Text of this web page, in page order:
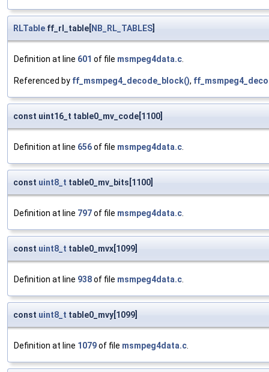
RLTable ff_rl_table[NB_RL_TABLES]
Definition at line 601 of file msmpeg4data.c.
Referenced by ff_msmpeg4_decode_block(),
const uint16_t table0_mv_code[1100]
Definition at line 656of file msmpeg4data.c.
const uint8_t table0_mv_bits[1100]
Definition at line 797of file msmpeg4data.c.
const uint8_t table0_mvx[1099]
Definition at line 938of file msmpeg4data.c.
const uint8_t table0_mvy[1099]
Definition at line 1079of file msmpeg4data.c.